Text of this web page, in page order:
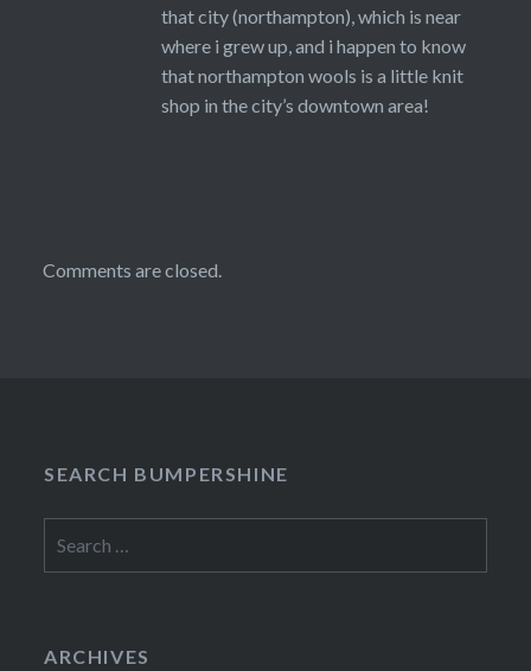
that city (northampton), which is near
where i grew up, and i happen to know
that northampton wools is a little knit
shop in the city’s downtown area!
Comments are closed.
SEARCH BUMPERSHINE
for:
ARCHIVES